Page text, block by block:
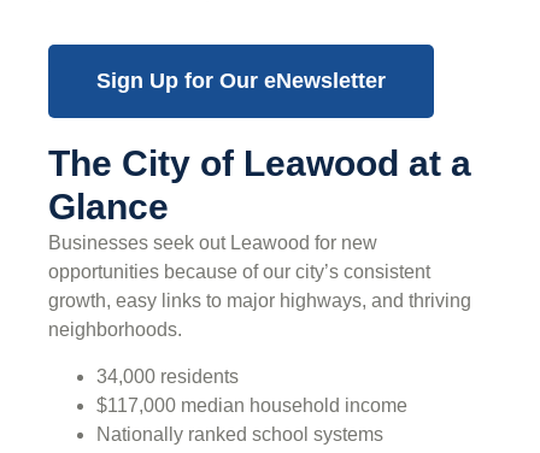
Sign Up for Our eNewsletter
The City of Leawood at a
Glance
Businesses seek out Leawood for new
opportunities because of our city’s consistent
growth, easy links to major highways, and thriving
neighborhoods.
34,000 residents
$117,000 median household income
Nationally ranked school systems